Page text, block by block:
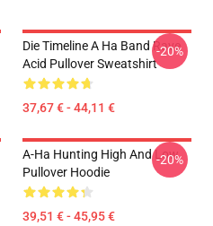
Die Timeline A Ha Band Rave
Acid Pullover Sweatshirt
37,67 € - 44,11 €
-20%
A-Ha Hunting High And Low
Pullover Hoodie
39,51 € - 45,95 €
-20%